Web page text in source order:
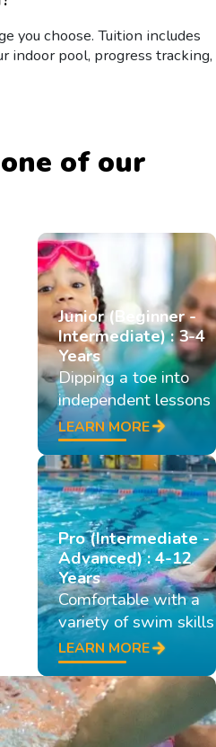
you choose. Tuition includes
indoor pool, progress tracking,
of our
Junior (Beginner -
Intermediate) : 3-4
Years
Dipping a toe into
independent lessons
LEARN MORE
Pro (Intermediate -
Advanced) : 4-12
Years
Comfortable with a
variety of swim skills
LEARN MORE